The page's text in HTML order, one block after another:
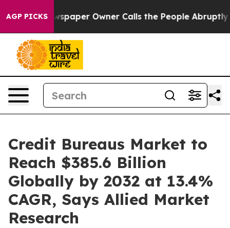
AGP PICKSOwner Calls the People Abruptly Laid off
Credit Bureaus Market to
Reach $385.6 Billion
Globally by 2032 at 13.4%
CAGR, Says Allied Market
Research